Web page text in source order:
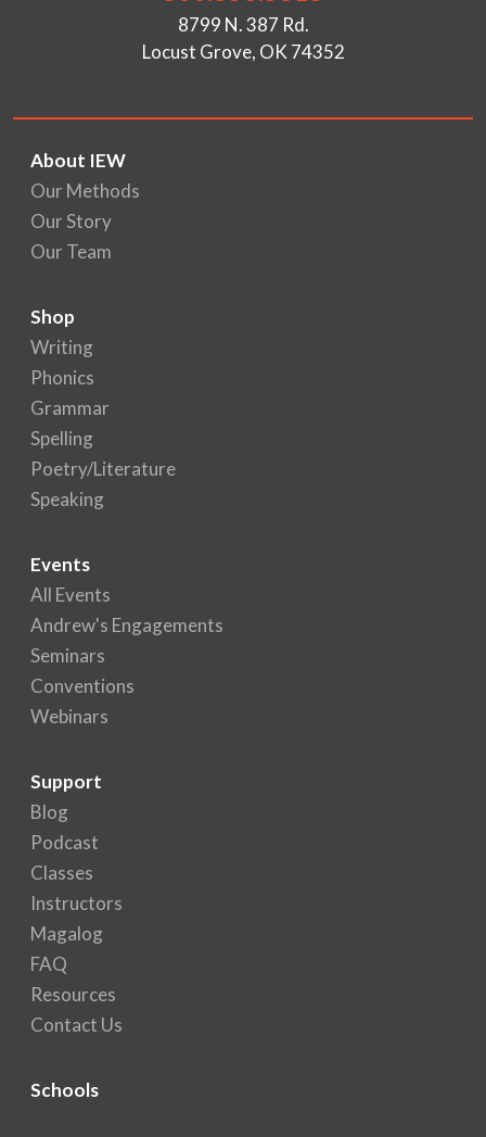
8799 N. 387 Rd.
Locust Grove, OK 74352
About IEW
Our Methods
Our Story
Our Team
Shop
Writing
Phonics
Grammar
Spelling
Poetry/Literature
Speaking
Events
All Events
Andrew's Engagements
Seminars
Conventions
Webinars
Support
Blog
Podcast
Classes
Instructors
Magalog
FAQ
Resources
Contact Us
Schools